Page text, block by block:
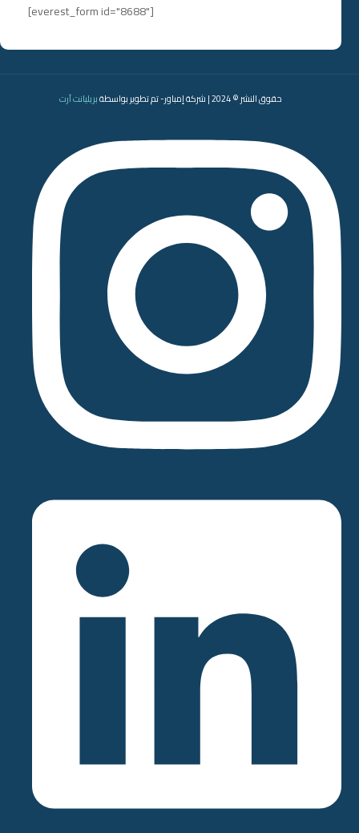
[everest_form id="8688"]
حقوق النشر © 2024 | شركة إمباور- تم تطوير بواسطة بريليانت آرت